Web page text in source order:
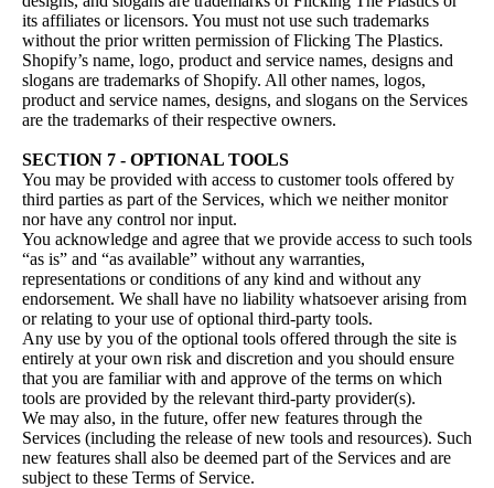
its affiliates or licensors. You must not use such trademarks
without the prior written permission of Flicking The Plastics.
Shopify’s name, logo, product and service names, designs and
slogans are trademarks of Shopify. All other names, logos,
product and service names, designs, and slogans on the Services
are the trademarks of their respective owners.
SECTION 7 - OPTIONAL TOOLS
You may be provided with access to customer tools offered by
third parties as part of the Services, which we neither monitor
nor have any control nor input.
You acknowledge and agree that we provide access to such tools
“as is” and “as available” without any warranties,
representations or conditions of any kind and without any
endorsement. We shall have no liability whatsoever arising from
or relating to your use of optional third-party tools.
Any use by you of the optional tools offered through the site is
entirely at your own risk and discretion and you should ensure
that you are familiar with and approve of the terms on which
tools are provided by the relevant third-party provider(s).
We may also, in the future, offer new features through the
Services (including the release of new tools and resources). Such
new features shall also be deemed part of the Services and are
subject to these Terms of Service.